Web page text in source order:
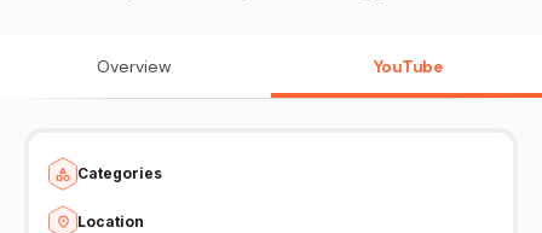
Overview YouTube
Categories
Location